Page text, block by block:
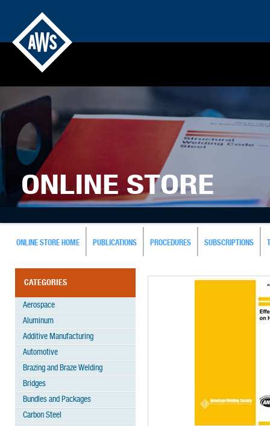
ONLINE STORE
ONLINE STORE HOME PUBLICATIONS PROCEDURES SUBSCRIPTIONS
CATEGORIES
Aerospace
Aluminum
Additive Manufacturing
Automotive
Brazing and Braze Welding
Bridges
Bundles and Packages
Carbon Steel